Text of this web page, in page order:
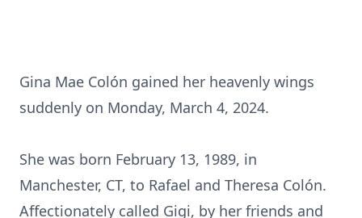
Gina Mae Colón gained her heavenly wings
suddenly on Monday, March 4, 2024.
She was born February 13, 1989, in
Manchester, CT, to Rafael and Theresa Colón.
Affectionately called Gigi, by her friends and